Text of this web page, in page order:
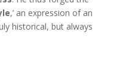
,’ an expression of an
historical, but always